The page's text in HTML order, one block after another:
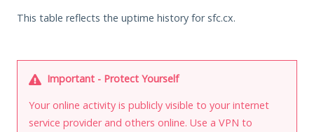
This table reflects the uptime history for sfc.cx.
Important - Protect Yourself
Your online activity is publicly visible to your internet
service provider and others online. Use a VPN to